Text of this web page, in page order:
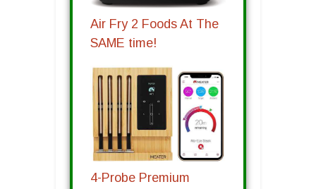
Air Fry 2 Foods At The
SAME time!
4-Probe Premium